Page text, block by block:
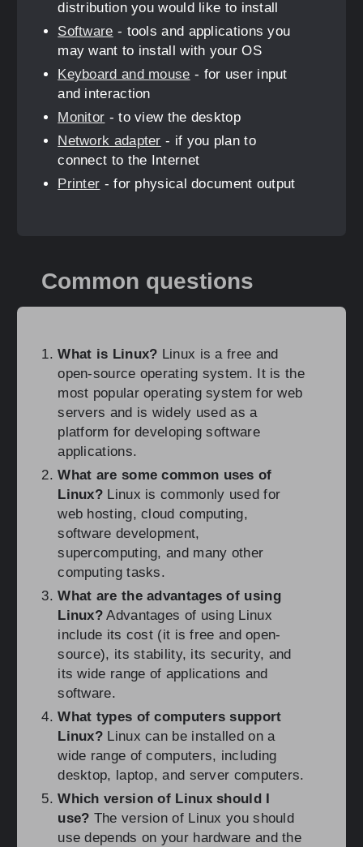
distribution you would like to install
Software - tools and applications you
may want to install with your OS
Keyboard and mouse - for user input
and interaction
Monitor - to view the desktop
Network adapter - if you plan to
connect to the Internet
Printer - for physical document output
Common questions
What is Linux? Linux is a free and
open-source operating system. It is the
most popular operating system for web
servers and is widely used as a
platform for developing software
applications.
What are some common uses of
Linux? Linux is commonly used for
web hosting, cloud computing,
software development,
supercomputing, and many other
computing tasks.
What are the advantages of using
Linux? Advantages of using Linux
include its cost (it is free and open-
source), its stability, its security, and
its wide range of applications and
software.
What types of computers support
Linux? Linux can be installed on a
wide range of computers, including
desktop, laptop, and server computers.
Which version of Linux should I
use? The version of Linux you should
use depends on your hardware and the